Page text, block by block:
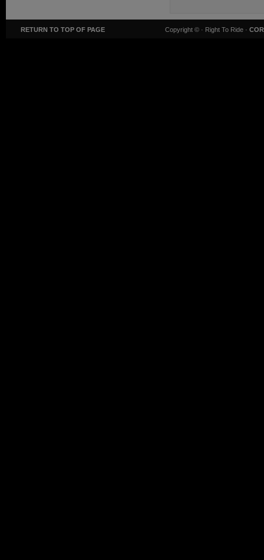
RETURN TO TOP OF PAGE Copyright © · Right To Ride ·